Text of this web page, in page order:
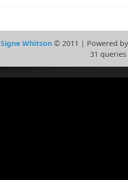
Signe Whitson© 2011 | Powered
31 queries